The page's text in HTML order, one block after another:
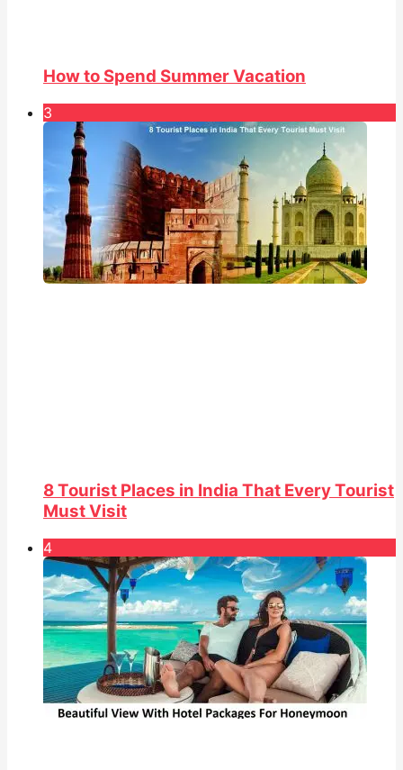
How to Spend Summer Vacation
3
8 Tourist Places in India That Every Tourist
Must Visit
4